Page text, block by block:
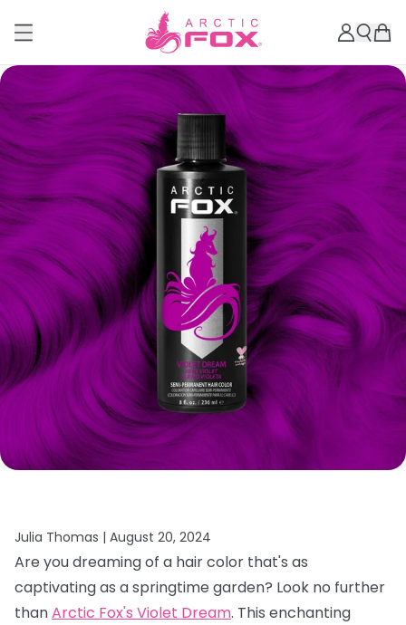
Julia Thomas | August 20, 2024
Are you dreaming of a hair color that's as
captivating as a springtime garden? Look no further
thanArctic Fox's Violet Dream. This enchanting